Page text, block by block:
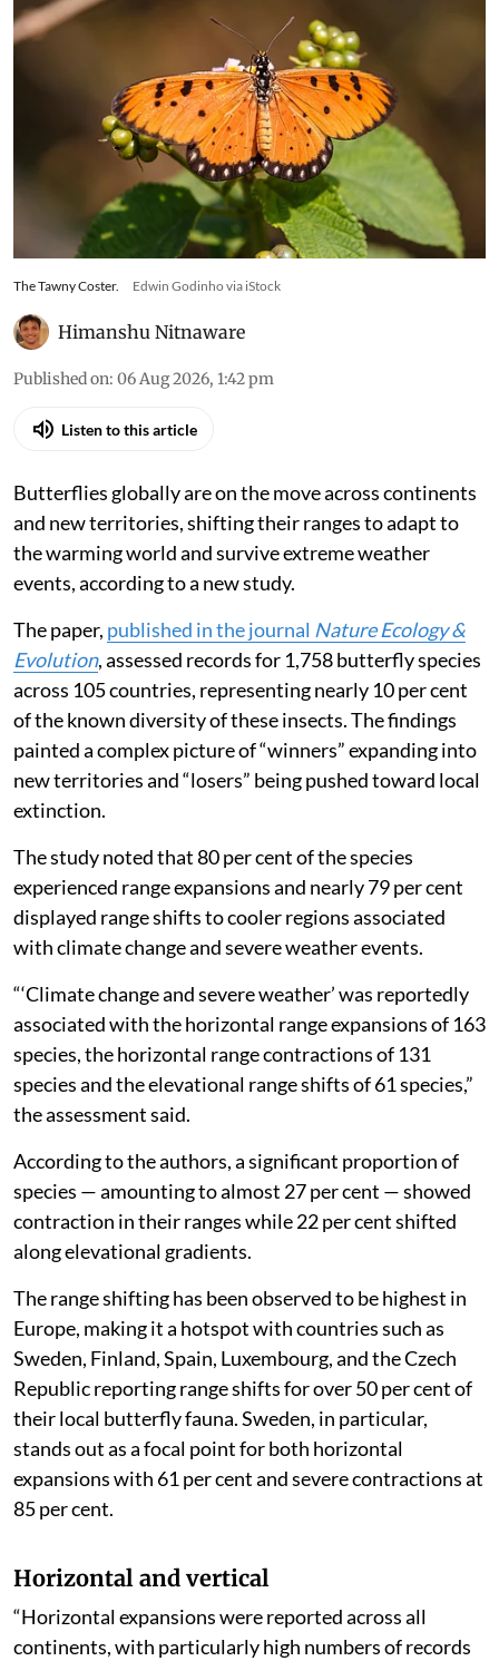
The Tawny Coster. Edwin Godinho via iStock
Himanshu Nitnaware
Published on: 06 Aug 2026, 1:42 pm
Listen to this article
Butterflies globally are on the move across continents
and new territories, shifting their ranges to adapt to
the warming world and survive extreme weather
events, according to a new study.
The paper, published in the journal Nature Ecology &
Evolution, assessed records for 1,758 butterfly species
across 105 countries, representing nearly 10 per cent
of the known diversity of these insects. The findings
painted a complex picture of “winners” expanding into
new territories and “losers” being pushed toward local
extinction.
The study noted that 80 per cent of the species
experienced range expansions and nearly 79 per cent
displayed range shifts to cooler regions associated
with climate change and severe weather events.
“‘Climate change and severe weather’ was reportedly
associated with the horizontal range expansions of 163
species, the horizontal range contractions of 131
species and the elevational range shifts of 61 species,”
the assessment said.
According to the authors, a significant proportion of
species — amounting to almost 27 per cent — showed
contraction in their ranges while 22 per cent shifted
along elevational gradients.
The range shifting has been observed to be highest in
Europe, making it a hotspot with countries such as
Sweden, Finland, Spain, Luxembourg, and the Czech
Republic reporting range shifts for over 50 per cent of
their local butterfly fauna. Sweden, in particular,
stands out as a focal point for both horizontal
expansions with 61 per cent and severe contractions at
85 per cent.
Horizontal and vertical
“Horizontal expansions were reported across all
continents, with particularly high numbers of records